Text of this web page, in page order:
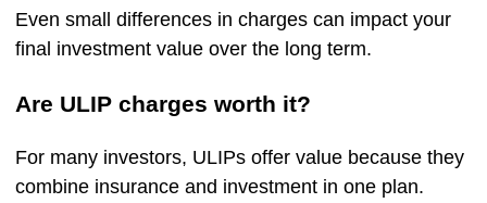
Even small differences in charges can impact your
final investment value over the long term.
Are ULIP charges worth it?
For many investors, ULIPs offer value because they
combine insurance and investment in one plan.